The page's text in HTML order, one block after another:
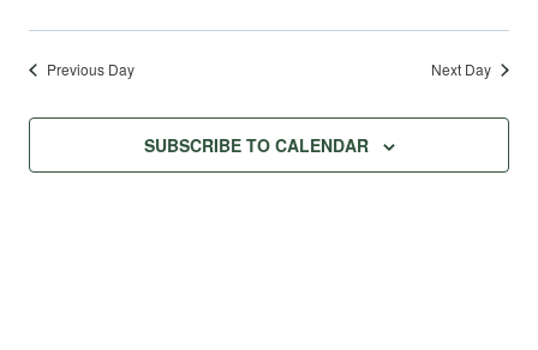
Previous Day Next Day
SUBSCRIBE TO CALENDAR